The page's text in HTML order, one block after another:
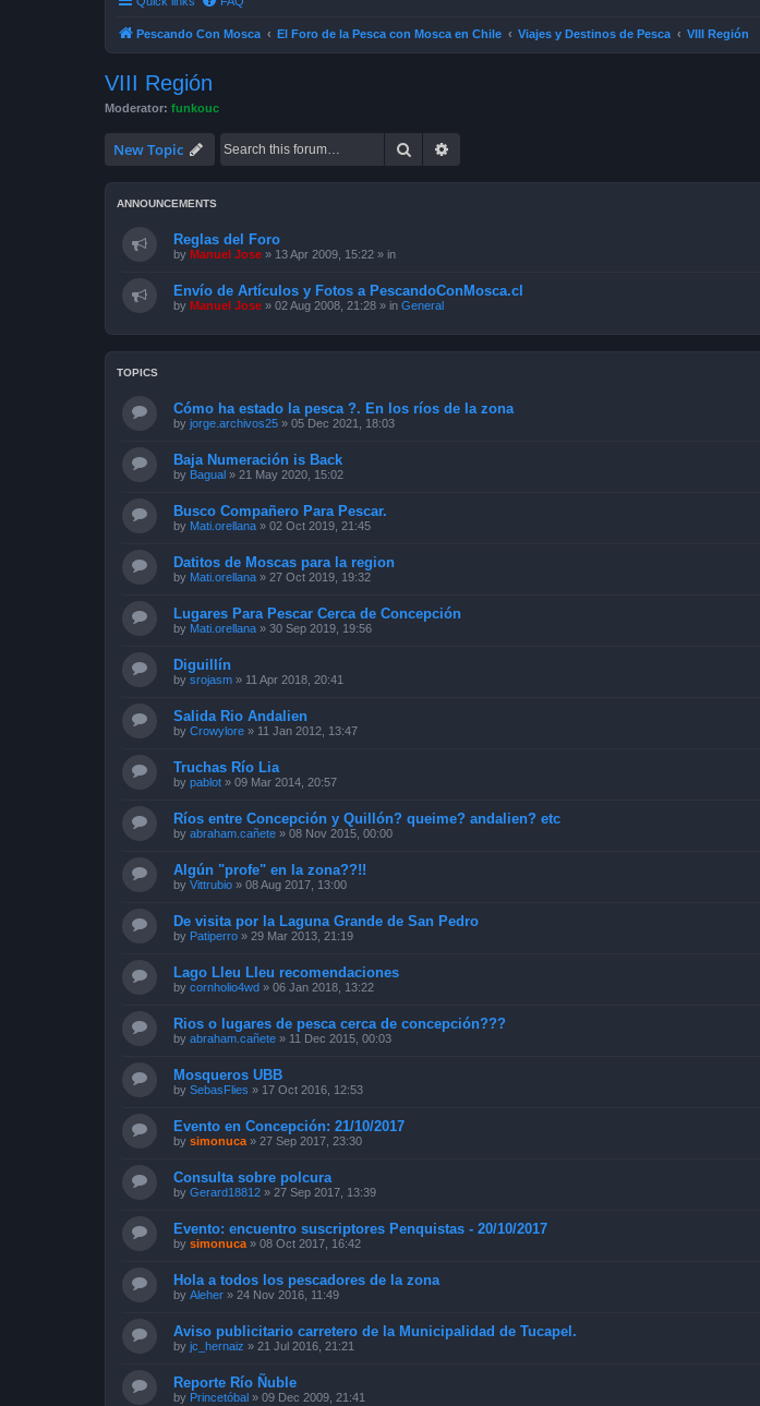
Pescando Con Mosca El Foro de la Pesca con Mosca en Chile Viajes y Destinos de Pesca VIII Región
VIII Región
Moderator: funkouc
New Topic Search
ANNOUNCEMENTS
Reglas del Foro
by Manuel Jose » 13 Apr 2009, 15:22 » in
Envío de Artículos y Fotos a PescandoConMosca.cl
by Manuel Jose » 02 Aug 2008, 21:28 » in General
TOPICS
Cómo ha estado la pesca ?. En los ríos de la zona
by jorge.archivos25 » 05 Dec 2021, 18:03
Baja Numeración is Back
by Bagual » 21 May 2020, 15:02
Busco Compañero Para Pescar.
by Mati.orellana » 02 Oct 2019, 21:45
Datitos de Moscas para la region
by Mati.orellana » 27 Oct 2019, 19:32
Lugares Para Pescar Cerca de Concepción
by Mati.orellana » 30 Sep 2019, 19:56
Diguillín
by srojasm » 11 Apr 2018, 20:41
Salida Rio Andalien
by Crowylore » 11 Jan 2012, 13:47
Truchas Río Lia
by pablot » 09 Mar 2014, 20:57
Ríos entre Concepción y Quillón? queime? andalien? etc
by abraham.cañete » 08 Nov 2015, 00:00
Algún "profe" en la zona??!!
by Vittrubio » 08 Aug 2017, 13:00
De visita por la Laguna Grande de San Pedro
by Patiperro » 29 Mar 2013, 21:19
Lago Lleu Lleu recomendaciones
by cornholio4wd » 06 Jan 2018, 13:22
Rios o lugares de pesca cerca de concepción???
by abraham.cañete » 11 Dec 2015, 00:03
Mosqueros UBB
by SebasFlies » 17 Oct 2016, 12:53
Evento en Concepción: 21/10/2017
by simonuca » 27 Sep 2017, 23:30
Consulta sobre polcura
by Gerard18812 » 27 Sep 2017, 13:39
Evento: encuentro suscriptores Penquistas - 20/10/2017
by simonuca » 08 Oct 2017, 16:42
Hola a todos los pescadores de la zona
by Aleher » 24 Nov 2016, 11:49
Aviso publicitario carretero de la Municipalidad de Tucapel.
by jc_hernaiz » 21 Jul 2016, 21:21
Reporte Río Ñuble
by Princetóbal » 09 Dec 2009, 21:41